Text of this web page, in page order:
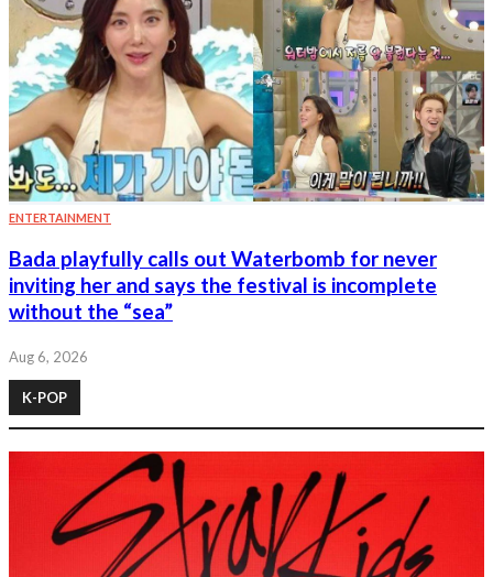
ENTERTAINMENT
Bada playfully calls out Waterbomb for never
inviting her and says the festival is incomplete
without the “sea”
Aug 6, 2026
K-POP